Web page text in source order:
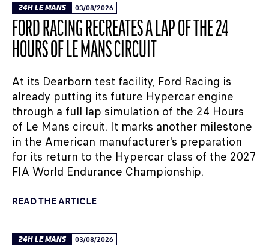
24H LE MANS 03/08/2026
FORD RACING RECREATES A LAP OF THE 24
HOURS OF LE MANS CIRCUIT
At its Dearborn test facility, Ford Racing is
already putting its future Hypercar engine
through a full lap simulation of the 24 Hours
of Le Mans circuit. It marks another milestone
in the American manufacturer's preparation
for its return to the Hypercar class of the 2027
FIA World Endurance Championship.
READ THE ARTICLE
24H LE MANS 03/08/2026